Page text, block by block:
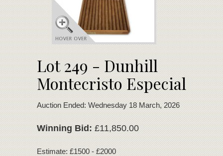
Lot 249 - Dunhill
Montecristo Especial
Auction Ended: Wednesday 18 March, 2026
Winning Bid:£11,850.00
Estimate: £1500 - £2000